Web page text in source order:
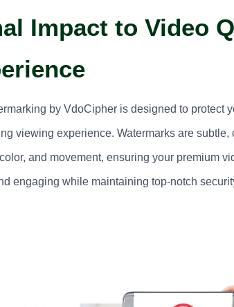
Impact to Video
by VdoCipher is designed to protect
viewing experience. Watermarks are subtle,
and movement, ensuring your premium
engaging while maintaining top-notch